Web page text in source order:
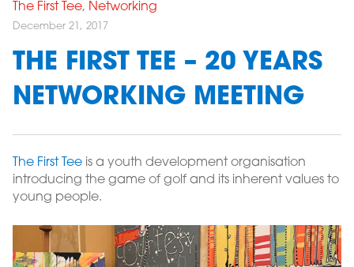
The First Tee, Networking
December 21, 2017
THE FIRST TEE – 20 YEARS
NETWORKING MEETING
The First Tee is a youth development organisation
introducing the game of golf and its inherent values to
young people.